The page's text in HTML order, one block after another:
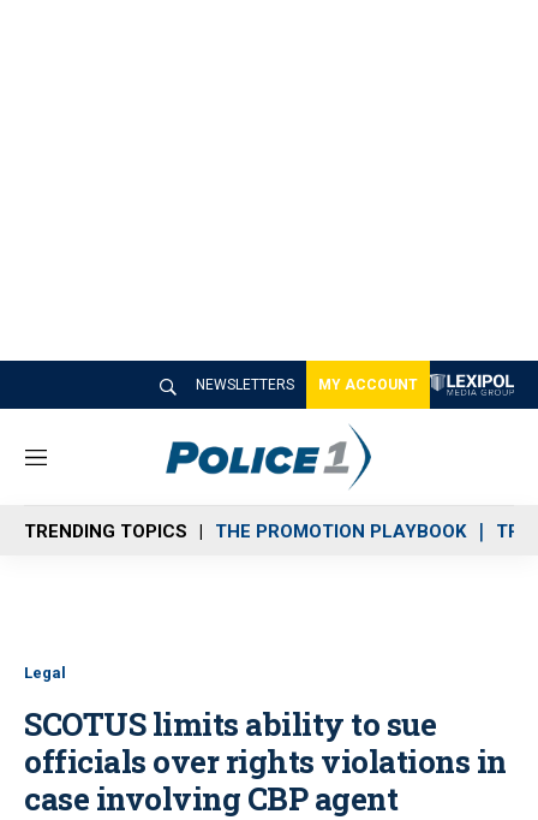
NEWSLETTERS MY ACCOUNT
M
n
u
TRENDING TOPICS THE PROMOTION PLAYBOOK
Legal
SCOTUS limits ability to sue
officials over rights violations in
case involving CBP agent